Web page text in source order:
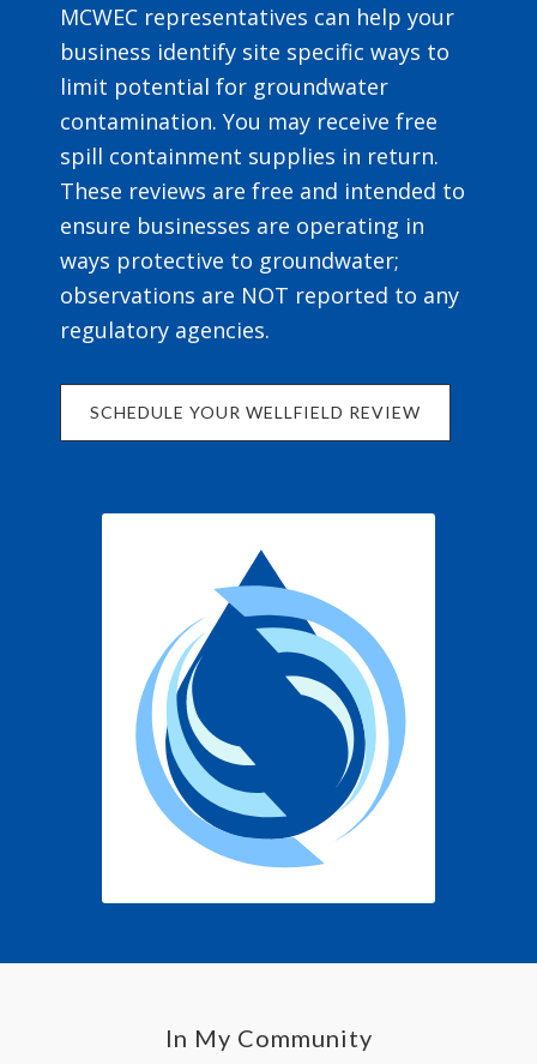
MCWEC representatives can help your
business identify site specific ways to
limit potential for groundwater
contamination. You may receive free
spill containment supplies in return.
These reviews are free and intended to
ensure businesses are operating in
ways protective to groundwater;
observations are NOT reported to any
regulatory agencies.
SCHEDULE YOUR WELLFIELD REVIEW
In My Community